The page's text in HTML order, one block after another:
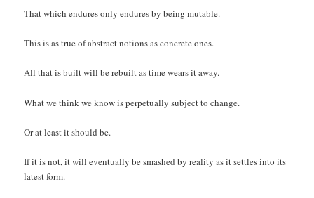
That which endures only endures by being mutable.
This is as true of abstract notions as concrete ones.
All that is built will be rebuilt as time wears it away.
What we think we know is perpetually subject to change.
Or at least it should be.
If it is not, it will eventually be smashed by reality as it settles into its
latest form.